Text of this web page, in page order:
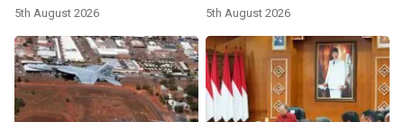
5th August 2026
growth
5th August 2026